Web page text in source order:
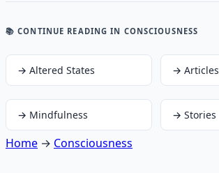
📚 CONTINUE READING IN CONSCIOUSNESS
→ Altered States → Articles
→ Mindfulness → Stories
Home → Consciousness